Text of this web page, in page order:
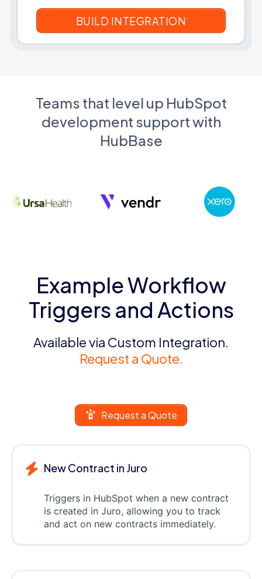
Teams that level up HubSpot
development support with
HubBase
Example Workflow
Triggers and Actions
Available via Custom Integration.
Request a Quote.
Request a Quote
New Contract in Juro
Triggers in HubSpot when a new contract
is created in Juro, allowing you to track
and act on new contracts immediately.